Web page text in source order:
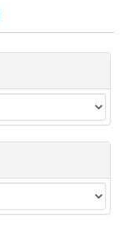
a
v
g
t